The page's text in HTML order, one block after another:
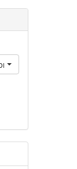
of fruit, vegetables?